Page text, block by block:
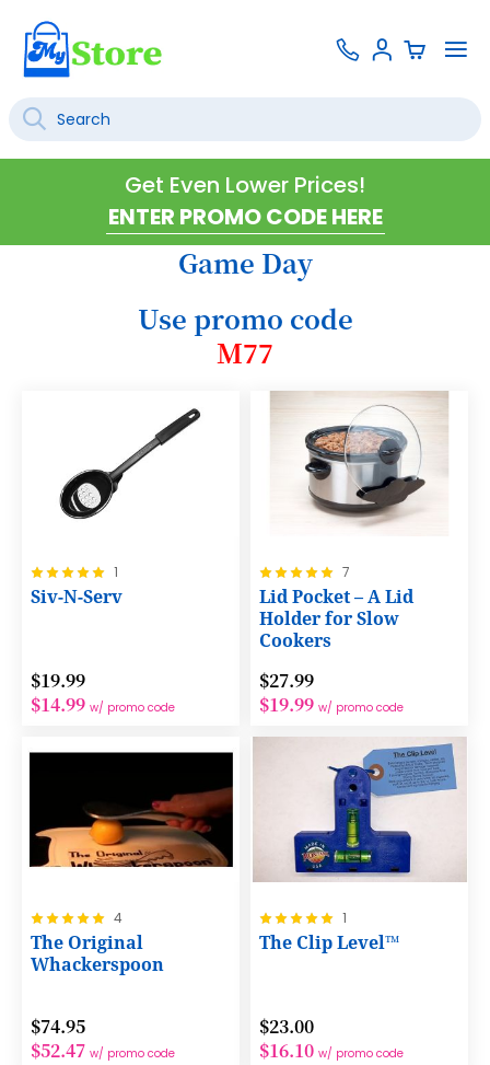
Skip
to
Search
Contact
Us
Sign
Get Even Lower Prices!
Game Day
Use promo code
M77
Rating:
100%
1
Siv-N-Serv
$19.99
$14.99 w/ promo code
Rating:
100%
7
Lid Pocket – A Lid
Holder for Slow
Cookers
$27.99
$19.99 w/ promo code
Rating:
100%
4
The Original
Whackerspoon
$74.95
$52.47 w/ promo code
Rating:
100%
1
The Clip Level™
$23.00
$16.10 w/ promo code